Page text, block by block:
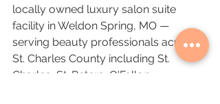
locally owned luxury salon suite
facility in Weldon Spring, MO —
serving beauty professionals across
St. Charles County including St.
Charles, St. Peters, O'Fallon,